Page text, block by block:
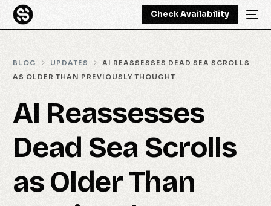
Check Availability
BLOG UPDATES
AI REASSESSES DEAD SEA SCROLLS
AS OLDER THAN PREVIOUSLY THOUGHT
AI Reassesses
Dead Sea Scrolls
as Older Than